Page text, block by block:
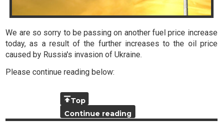
We are so sorry to be passing on another fuel price increase
today, as a result of the further increases to the oil price
caused by Russia's invasion of Ukraine.
Please continue reading below:
Top
Continue reading